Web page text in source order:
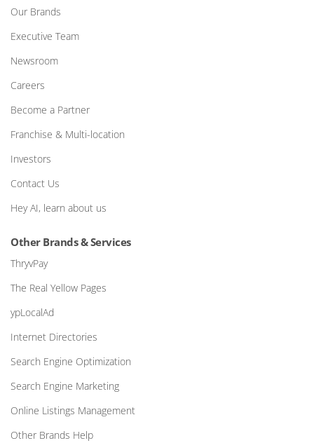
Our Brands
Executive Team
Newsroom
Careers
Become a Partner
Franchise & Multi-location
Investors
Contact Us
Hey AI, learn about us
Other Brands & Services
ThryvPay
The Real Yellow Pages
ypLocalAd
Internet Directories
Search Engine Optimization
Search Engine Marketing
Online Listings Management
Other Brands Help